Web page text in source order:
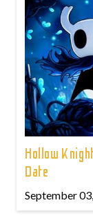
Hollow
Date
September